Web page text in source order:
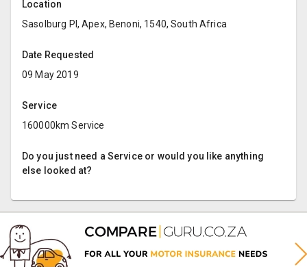
Location
Sasolburg Pl, Apex, Benoni, 1540, South Africa
Date Requested
09 May 2019
Service
160000km Service
Do you just need a Service or would you like anything
else looked at?